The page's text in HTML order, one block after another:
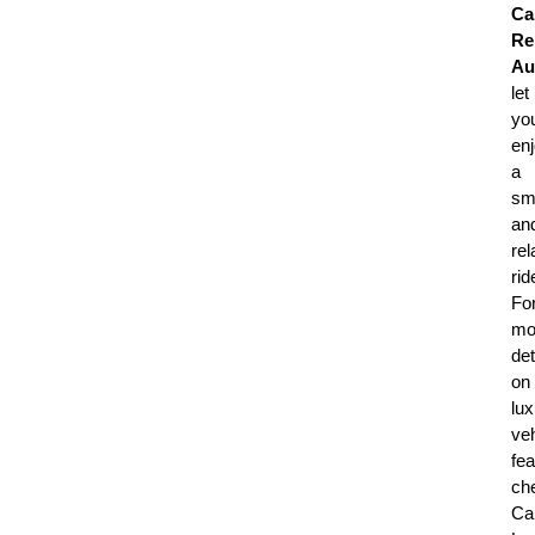
let
a
on